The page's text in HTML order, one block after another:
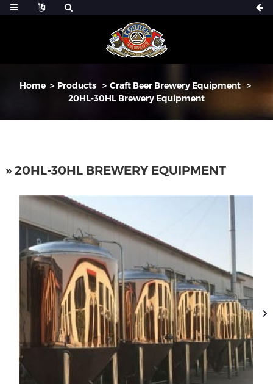
Home Products
Craft Beer Brewery Equipment
20HL-30HL Brewery Equipment
» 20HL-30HL BREWERY EQUIPMENT